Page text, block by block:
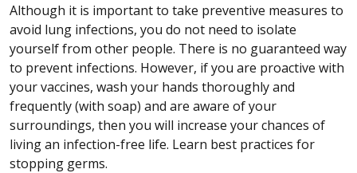
Although it is important to take preventive measures to
avoid lung infections, you do not need to isolate
yourself from other people. There is no guaranteed way
to prevent infections. However, if you are proactive with
your vaccines, wash your hands thoroughly and
frequently (with soap) and are aware of your
surroundings, then you will increase your chances of
living an infection-free life. Learn best practices for
stopping germs.